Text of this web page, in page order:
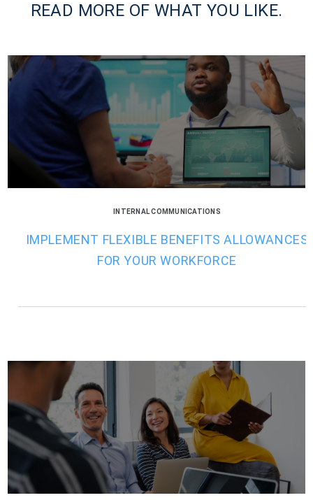
READ MORE OF WHAT YOU LIKE.
INTERNAL COMMUNICATIONS
IMPLEMENT FLEXIBLE BENEFITS ALLOWANCES
FOR YOUR WORKFORCE